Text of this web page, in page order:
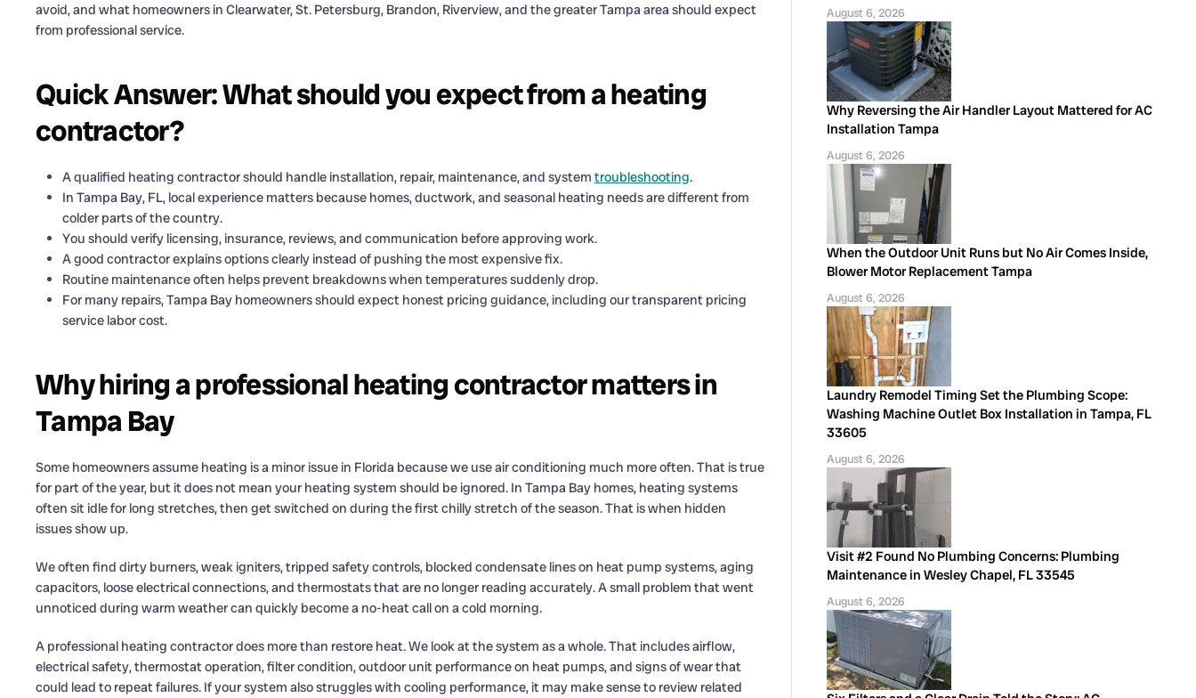
avoid, and what homeowners in Clearwater, St. Petersburg, Brandon, Riverview, and the greater Tampa area should expect
from professional service.
Quick Answer: What should you expect from a heating
contractor?
A qualified heating contractor should handle installation, repair, maintenance, and system troubleshooting.
In Tampa Bay, FL, local experience matters because homes, ductwork, and seasonal heating needs are different from
colder parts of the country.
You should verify licensing, insurance, reviews, and communication before approving work.
A good contractor explains options clearly instead of pushing the most expensive fix.
Routine maintenance often helps prevent breakdowns when temperatures suddenly drop.
For many repairs, Tampa Bay homeowners should expect honest pricing guidance, including our transparent pricing
service labor cost.
Why hiring a professional heating contractor matters in
Tampa Bay
Some homeowners assume heating is a minor issue in Florida because we use air conditioning much more often. That is true
for part of the year, but it does not mean your heating system should be ignored. In Tampa Bay homes, heating systems
often sit idle for long stretches, then get switched on during the first chilly stretch of the season. That is when hidden
issues show up.
We often find dirty burners, weak igniters, tripped safety controls, blocked condensate lines on heat pump systems, aging
capacitors, loose electrical connections, and thermostats that are no longer reading accurately. A small problem that went
unnoticed during warm weather can quickly become a no-heat call on a cold morning.
A professional heating contractor does more than restore heat. We look at the system as a whole. That includes airflow,
electrical safety, thermostat operation, filter condition, outdoor unit performance on heat pumps, and signs of wear that
could lead to repeat failures. If your system also struggles with cooling performance, it may make sense to review related
August 6, 2026
Why Reversing the Air Handler Layout Mattered for AC
Installation Tampa
August 6, 2026
When the Outdoor Unit Runs but No Air Comes Inside,
Blower Motor Replacement Tampa
August 6, 2026
Laundry Remodel Timing Set the Plumbing Scope:
Washing Machine Outlet Box Installation in Tampa, FL
33605
August 6, 2026
Visit #2 Found No Plumbing Concerns: Plumbing
Maintenance in Wesley Chapel, FL 33545
August 6, 2026